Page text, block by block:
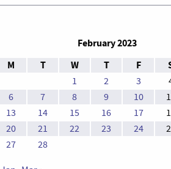
February 2023
M
T W T F
1 2 3
6
7 8 9 10
13
14 15 16 17
20
21 22 23 24
27
28